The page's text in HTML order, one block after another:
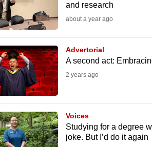
and research
about a year ago
Advertorial
A second act:
2 years ago
Voices
Studying for a degree
joke. But I’d do it again